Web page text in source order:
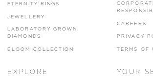
ETERNITY RINGS
JEWELLERY
LABORATORY GROWN
DIAMONDS
BLOOM COLLECTION
CAREERS
PRIVACY
TERMS OF
EXPLORE YOUR